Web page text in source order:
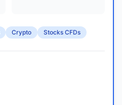
Crypto Stocks CFDs